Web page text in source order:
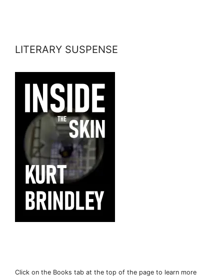
LITERARY SUSPENSE
Click on the Books tab at the top of the page to learn more